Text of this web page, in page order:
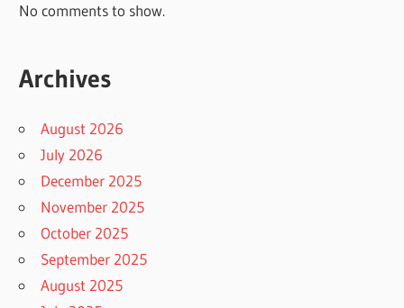
No comments to show.
Archives
August 2026
July 2026
December 2025
November 2025
October 2025
September 2025
August 2025